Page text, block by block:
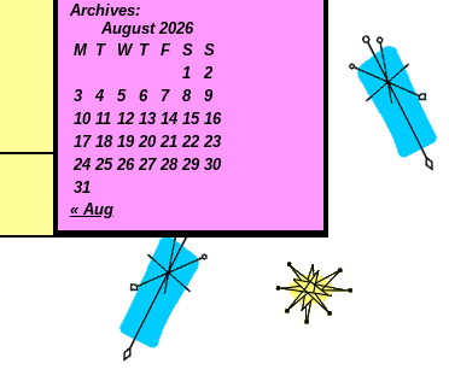
Archives:
August 2026
M T W T F S
S
1
2
3
4 5 6 7 8
9
10 11 12 13 14 15 16
17 18 19 20 21 22 23
24 25 26 27 28 29 30
31
« Aug